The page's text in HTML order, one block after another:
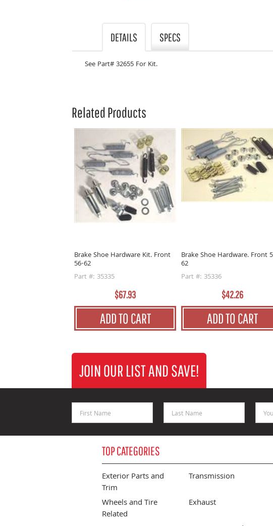
DETAILS SPECS
See Part# 32655 For Kit.
Related Products
Brake Shoe Hardware Kit. Front
56-62
Part #: 35335
$67.93
ADD TO CART
Brake Shoe Hardware. Front
62
Part #: 35336
$42.26
ADD TO CART
JOIN OUR LIST AND SAVE!
TOP CATEGORIES
Exterior Parts and
Trim
Transmission
Wheels and Tire
Related
Exhaust